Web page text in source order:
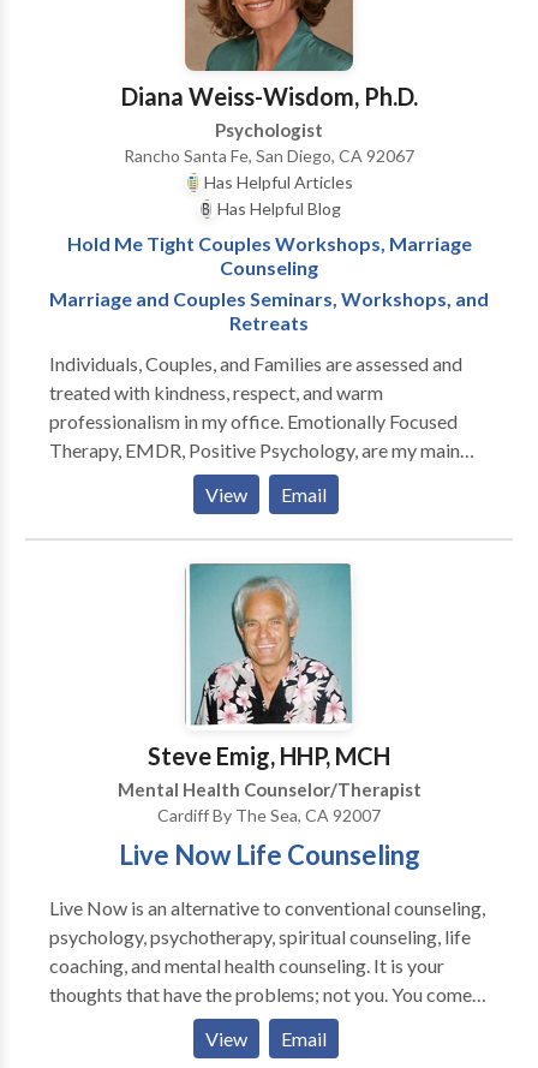
Diana Weiss-Wisdom, Ph.D.
Psychologist
Rancho Santa Fe, San Diego, CA 92067
Has Helpful Articles
Has Helpful Blog
Hold Me Tight Couples Workshops, Marriage
Counseling
Marriage and Couples Seminars, Workshops, and
Retreats
Individuals, Couples, and Families are assessed and
treated with kindness, respect, and warm
professionalism in my office. Emotionally Focused
Therapy, EMDR, Positive Psychology, are my main
and meeting their specific needs. My specialties
include: Relationships Marriage counseling
Programs: Hold Me Tight Workshops, four times a
year at the Cottage Clinic. My new book, "Wisdom on
Stepparenting: How to Succeed Where Others Fail" is
View Email
Steve Emig, HHP, MCH
Mental Health Counselor/Therapist
Cardiff By The Sea, CA 92007
Live Now Life Counseling
Live Now is an alternative to conventional counseling,
psychology, psychotherapy, spiritual counseling, life
coaching, and mental health counseling. It is your
thoughts that have the problems; not you. You come
to see that you are not your thoughts and that you
don't have to believe everything that they say about
View Email